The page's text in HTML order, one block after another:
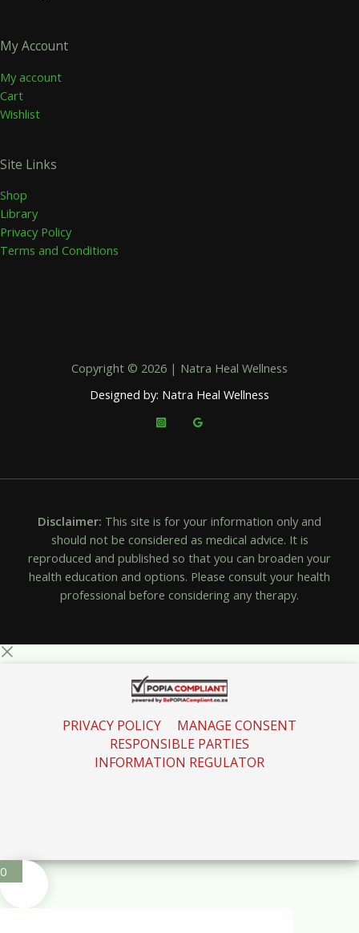
My Account
My account
Cart
Wishlist
Site Links
Shop
Library
Privacy Policy
Terms and Conditions
Copyright © 2026 | Natra Heal Wellness
Designed by: Natra Heal Wellness
Disclaimer: This site is for your information only and
should not be considered as medical advice. It is
reproduced and published so that you can broaden your
health education and options. Please consult your health
professional before considering any therapy.
PRIVACY POLICY MANAGE CONSENT
RESPONSIBLE PARTIES
INFORMATION REGULATOR
0